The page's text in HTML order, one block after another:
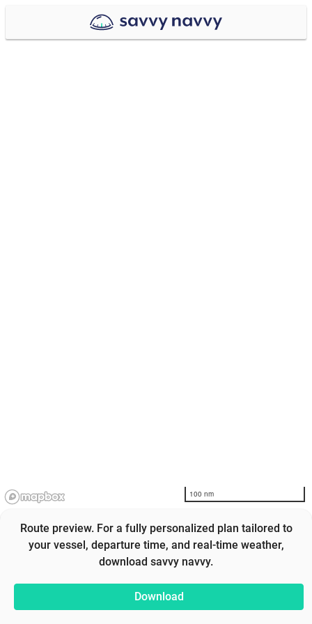
100 nm
Route preview. For a fully personalized plan tailored to
your vessel, departure time, and real-time weather,
download savvy navvy.
Download